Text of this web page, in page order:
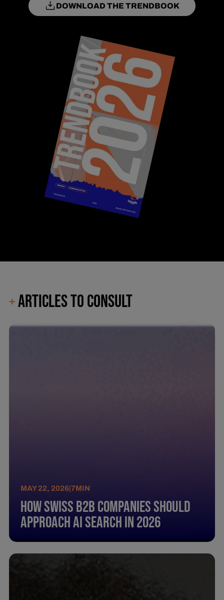
DOWNLOAD THE TRENDBOOK
+ARTICLES TO CONSULT
MAY 22, 2026 |7MIN
How Swiss B2B Companies Should
Approach AI Search in 2026